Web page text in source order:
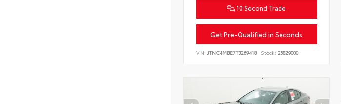
10 Second Trade
Get Pre-Qualified in Seconds
VIN: JTNC4MBE7T3269418 Stock: 26829000